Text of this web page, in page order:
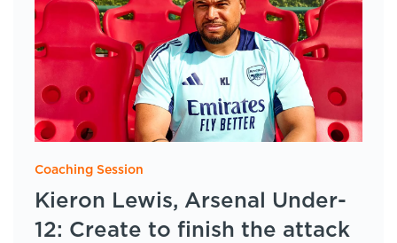
Coaching Session
Kieron Lewis, Arsenal Under-
12: Create to finish the attack